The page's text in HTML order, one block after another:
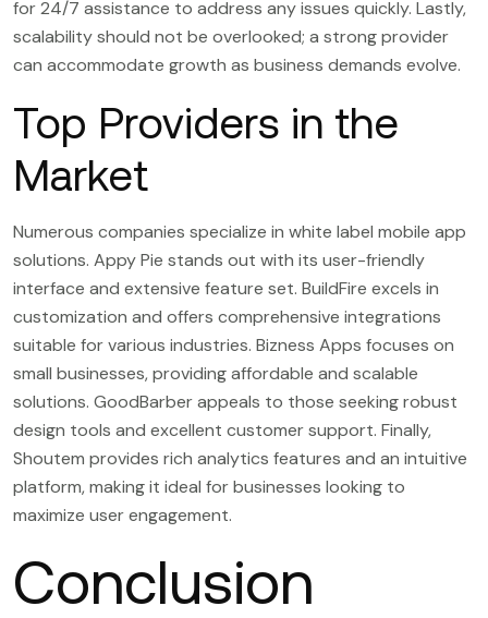
for 24/7 assistance to address any issues quickly. Lastly,
scalability should not be overlooked; a strong provider
can accommodate growth as business demands evolve.
Top Providers in the
Market
Numerous companies specialize in white label mobile app
solutions. Appy Pie stands out with its user-friendly
interface and extensive feature set. BuildFire excels in
customization and offers comprehensive integrations
suitable for various industries. Bizness Apps focuses on
small businesses, providing affordable and scalable
solutions. GoodBarber appeals to those seeking robust
design tools and excellent customer support. Finally,
Shoutem provides rich analytics features and an intuitive
platform, making it ideal for businesses looking to
maximize user engagement.
Conclusion